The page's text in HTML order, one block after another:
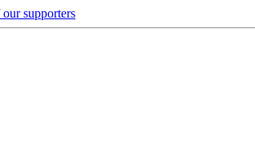
supporters